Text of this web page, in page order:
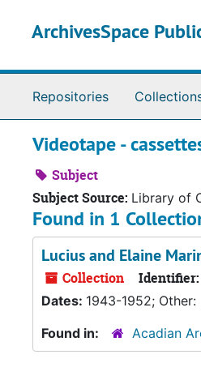
ArchivesSpace
Repositories
Videotape -
Subject
Subject Source: Library of
Found in 1
Lucius and Elaine
Collection Identifier:
Dates: 1943-1952;
Found in:
Acadian